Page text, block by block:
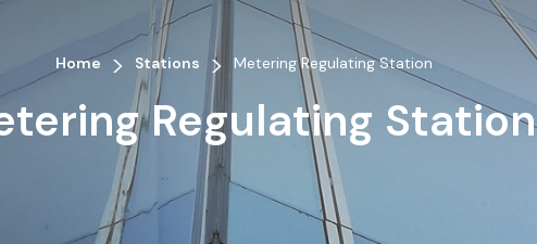
Home > Stations > Metering Regulating Station
Regulating Station